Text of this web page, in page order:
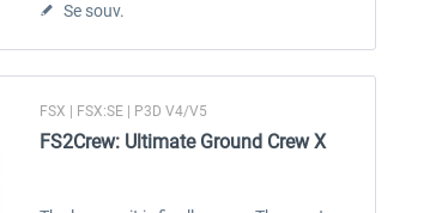
23,99 € * 35,99 € *
Se souv.
FSX | FSX:SE | P3D V4/V5
FS2Crew: Ultimate Ground Crew X